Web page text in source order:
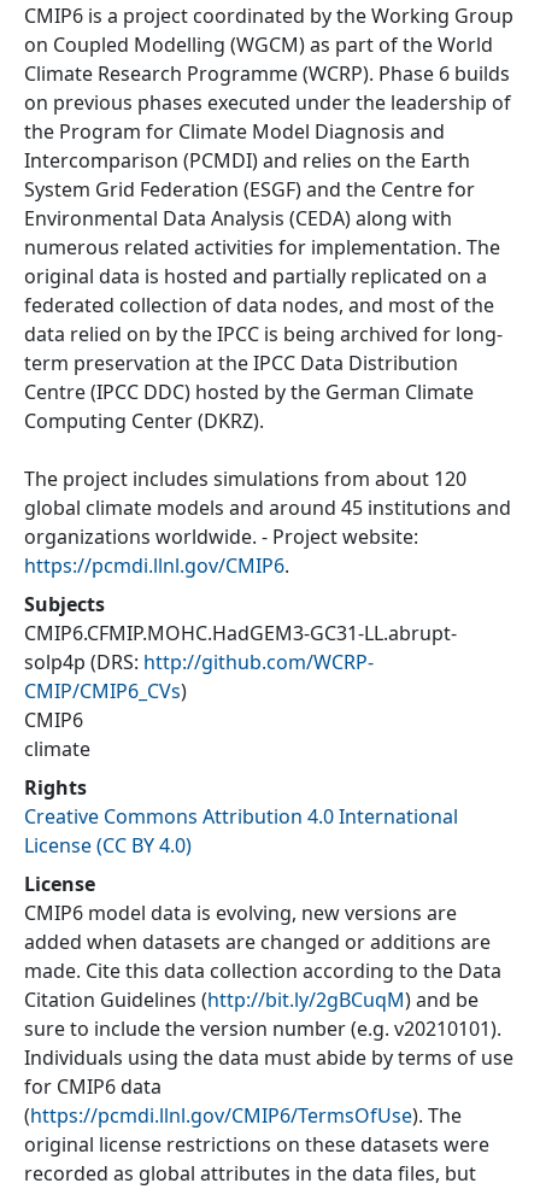
CMIP6 is a project coordinated by the Working Group
on Coupled Modelling (WGCM) as part of the World
Climate Research Programme (WCRP). Phase 6 builds
on previous phases executed under the leadership of
the Program for Climate Model Diagnosis and
Intercomparison (PCMDI) and relies on the Earth
System Grid Federation (ESGF) and the Centre for
Environmental Data Analysis (CEDA) along with
numerous related activities for implementation. The
original data is hosted and partially replicated on a
federated collection of data nodes, and most of the
data relied on by the IPCC is being archived for long-
term preservation at the IPCC Data Distribution
Centre (IPCC DDC) hosted by the German Climate
Computing Center (DKRZ).
The project includes simulations from about 120
global climate models and around 45 institutions and
organizations worldwide. - Project website:
https://pcmdi.llnl.gov/CMIP6.
Subjects
CMIP6.CFMIP.MOHC.HadGEM3-GC31-LL.abrupt-
solp4p (DRS: http://github.com/WCRP-
CMIP/CMIP6_CVs)
CMIP6
climate
Rights
Creative Commons Attribution 4.0 International
License (CC BY 4.0)
License
CMIP6 model data is evolving, new versions are
added when datasets are changed or additions are
made. Cite this data collection according to the Data
Citation Guidelines (http://bit.ly/2gBCuqM) and be
sure to include the version number (e.g. v20210101).
Individuals using the data must abide by terms of use
for CMIP6 data
(https://pcmdi.llnl.gov/CMIP6/TermsOfUse). The
original license restrictions on these datasets were
recorded as global attributes in the data files, but